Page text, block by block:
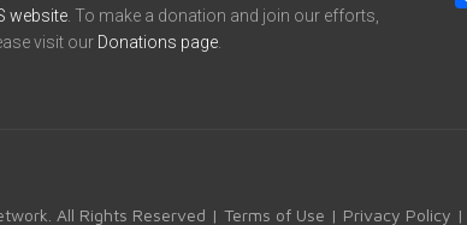
website . To make a donation and join our efforts,
visit our Donations page
All Rights Reserved | Terms of Use | Privacy Policy